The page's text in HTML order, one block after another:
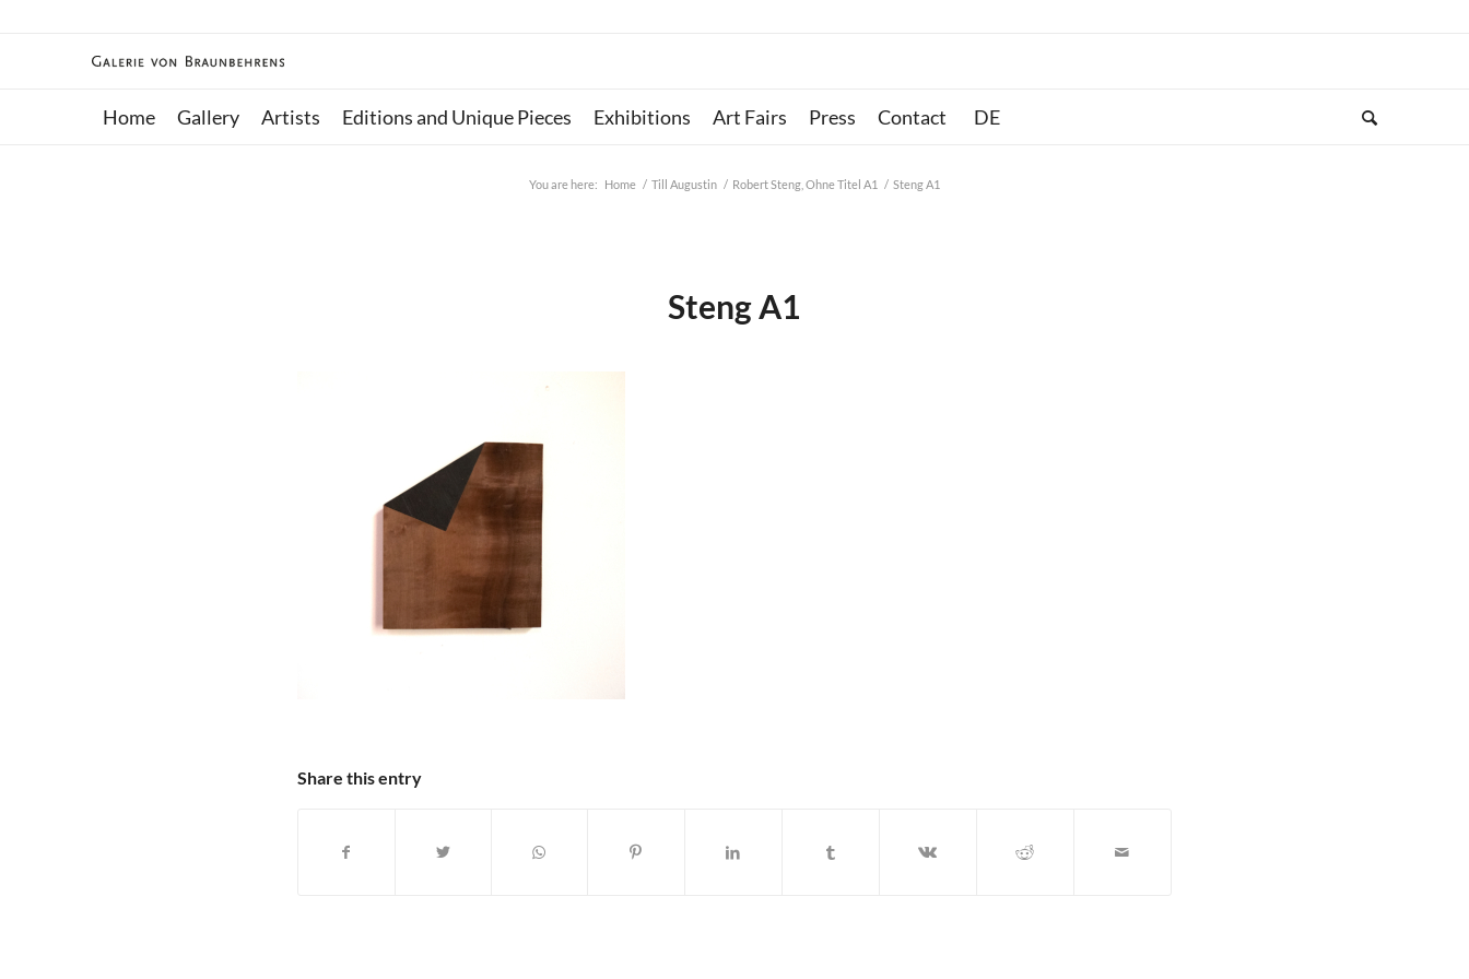
Home Gallery Artists Editions and Unique Pieces Exhibitions Art Fairs Press Contact
You are here: Home / Till Augustin / Robert Steng, Ohne Titel A1 / Steng A1
Steng A1
Share this entry